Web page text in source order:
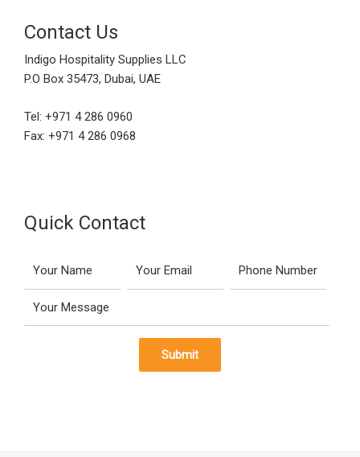
Contact Us
Indigo Hospitality Supplies LLC
P.O Box 35473, Dubai, UAE
Tel: +971 4 286 0960
Fax: +971 4 286 0968
Quick Contact